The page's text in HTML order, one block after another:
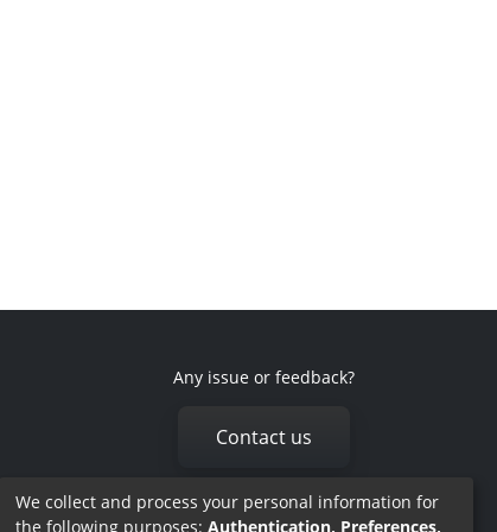
Any issue or feedback?
Contact us
We collect and process your personal information for
the following purposes: Authentication, Preferences,